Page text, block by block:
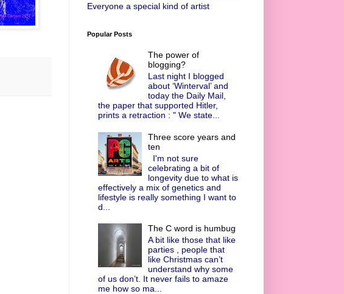
Everyone a special kind of artist
Popular Posts
The power of
blogging?
Last night I blogged
about ‘Winterval’ and
today the Daily Mail,
the paper that supported Hitler,
prints a retraction : " We state...
Three score years and
ten
I'm not sure
celebrating a bit of
longevity due to what is
effectively a mix of genetics and
lifestyle is really something I want to
d...
The C word is humbug
A bit like those that like
parties , people that
like Christmas can’t
understand why some
of us don’t. It never fails to amaze
me how so ma...